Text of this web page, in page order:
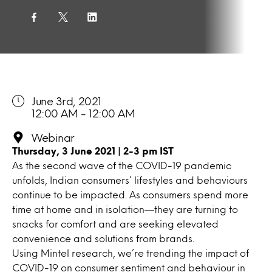
Thursday, 3 June 2021 | 2-3 pm IST
As the second wave of the COVID-19 pandemic
unfolds, Indian consumers’ lifestyles and behaviours
continue to be impacted. As consumers spend more
time at home and in isolation—they are turning to
snacks for comfort and are seeking elevated
convenience and solutions from brands.
Using Mintel research, we’re trending the impact of
COVID-19 on consumer sentiment and behaviour in
June 3rd, 2021
12:00 AM - 12:00 AM
Webinar